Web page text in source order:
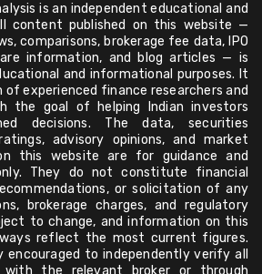
is an independent educational and
content published on this website —
comparisons, brokerage fee data, IPO
information, and blog articles — is
and informational purposes. It
of experienced finance researchers and
the goal of helping Indian investors
decisions. The data, securities
advisory opinions, and market
this website are for guidance and
They do not constitute financial
or solicitation of any
brokerage charges, and regulatory
to change, and information on this
reflect the most current figures.
encouraged to independently verify all